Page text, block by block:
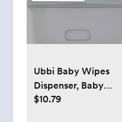
Ubbi Baby Wipes
Dispenser, Baby
Wipes Case, Baby
$10.79